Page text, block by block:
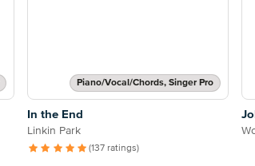
Piano/Vocal/Chords, Singer Pro
In the End
Linkin Park
(137 ratings)